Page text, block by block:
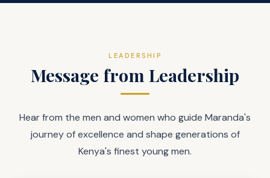
LEADERSHIP
Message from Leadership
Hear from the men and women who guide Maranda's
journey of excellence and shape generations of
Kenya's finest young men.